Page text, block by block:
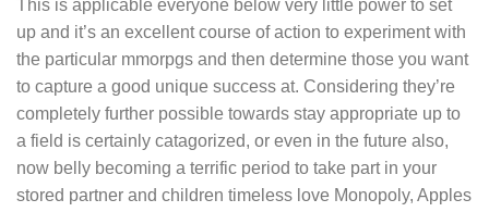
This is applicable everyone below very little power to set
up and it’s an excellent course of action to experiment with
the particular mmorpgs and then determine those you want
to capture a good unique success at. Considering they’re
completely further possible towards stay appropriate up to
a field is certainly catagorized, or even in the future also,
now belly becoming a terrific period to take part in your
stored partner and children timeless love Monopoly, Apples